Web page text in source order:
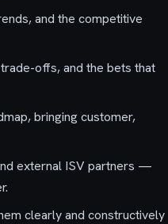
and the competitive
offs, and the bets that
bringing customer,
external ISV partners —
clearly and constructively